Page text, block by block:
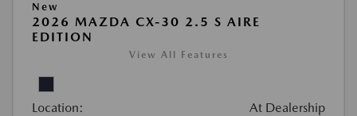
New
2026 MAZDA CX-30 2.5 S AIRE
EDITION
View All Features
Location: At Dealership